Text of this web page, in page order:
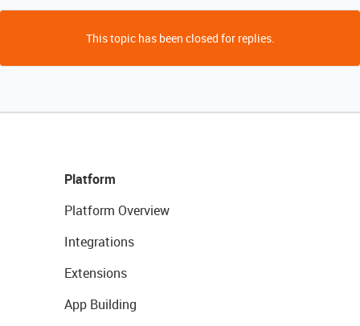
This topic has been closed for replies.
Platform
Platform Overview
Integrations
Extensions
App Building